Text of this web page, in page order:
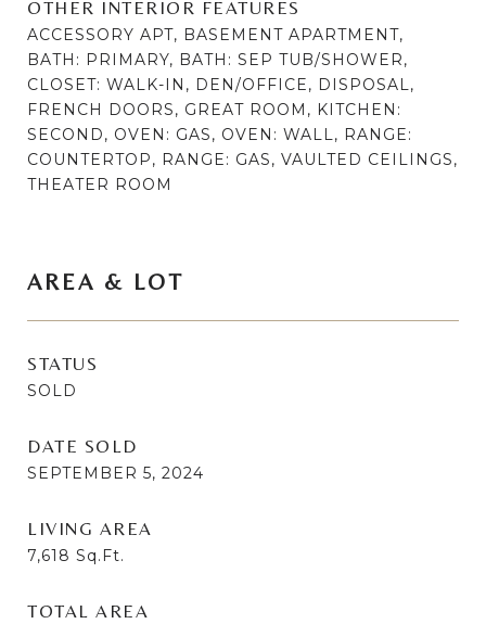
OTHER INTERIOR FEATURES
ACCESSORY APT, BASEMENT APARTMENT,
BATH: PRIMARY, BATH: SEP TUB/SHOWER,
CLOSET: WALK-IN, DEN/OFFICE, DISPOSAL,
FRENCH DOORS, GREAT ROOM, KITCHEN:
SECOND, OVEN: GAS, OVEN: WALL, RANGE:
COUNTERTOP, RANGE: GAS, VAULTED CEILINGS,
THEATER ROOM
AREA & LOT
STATUS
SOLD
DATE SOLD
SEPTEMBER 5, 2024
LIVING AREA
7,618 Sq.Ft.
TOTAL AREA